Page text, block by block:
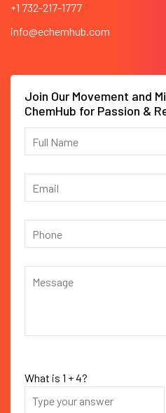
+1 732-217-1777
info@echemhub.com
Join Our Movement and
ChemHub for Passion &
What is 1 +4?